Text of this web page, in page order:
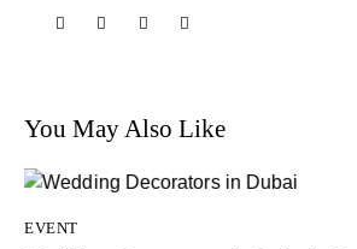
You May Also Like
EVENT